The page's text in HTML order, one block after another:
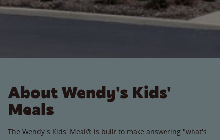
About Wendy's Kids'
Meals
The Wendy's Kids' Meal® is built to make answering "what's